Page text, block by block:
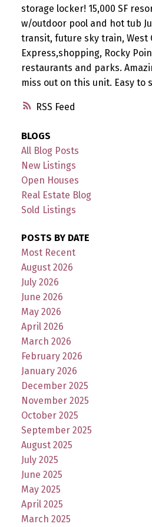
RSS
storage locker! 15,000 SF
w/outdoor pool and hot tub
transit, future sky train, West
Express,shopping, Rocky
restaurants and parks.
miss out on this unit. Easy to
BLOGS
All Blog Posts
New Listings
Open Houses
Real Estate Blog
Sold Listings
POSTS BY DATE
Most Recent
August 2026
July 2026
June 2026
May 2026
April 2026
March 2026
February 2026
January 2026
December 2025
November 2025
October 2025
September 2025
August 2025
July 2025
June 2025
May 2025
April 2025
March 2025